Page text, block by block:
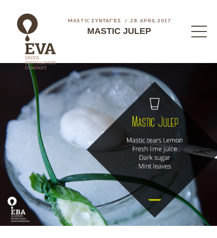
MASTIC ΣΥΝΤΑΓΈΣ 28. APRIL 2017
MASTIC JULEP